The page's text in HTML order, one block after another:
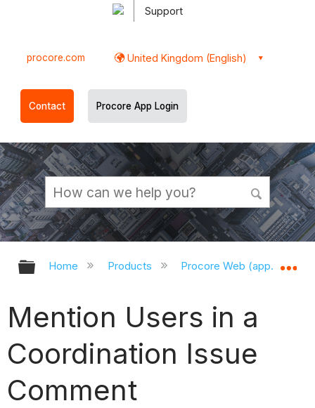
Support
procore.com United Kingdom (English)
Contact Procore App Login
Expand/collapse global hierarchy
Home Products Procore Web
Mention Users in a
Coordination Issue
Comment